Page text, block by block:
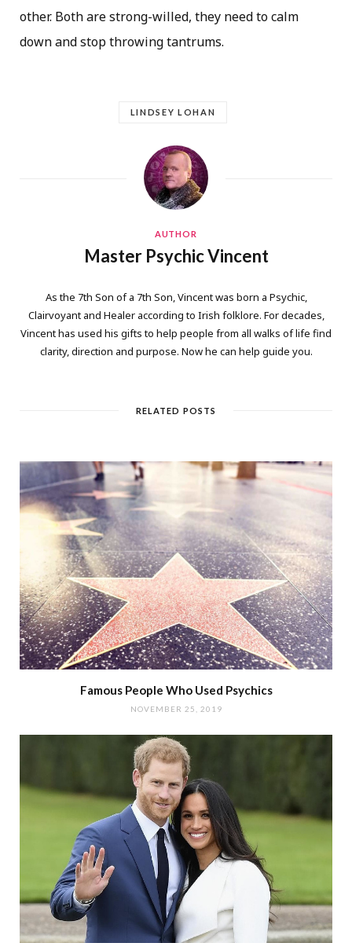
other. Both are strong-willed, they need to calm
down and stop throwing tantrums.
LINDSEY LOHAN
AUTHOR
Master Psychic Vincent
As the 7th Son of a 7th Son, Vincent was born a Psychic,
Clairvoyant and Healer according to Irish folklore. For decades,
Vincent has used his gifts to help people from all walks of life find
clarity, direction and purpose. Now he can help guide you.
RELATED POSTS
Famous People Who Used Psychics
NOVEMBER 25, 2019